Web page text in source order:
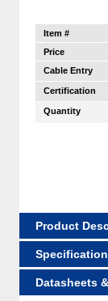
Item #
Price
Cable Entry
Certification
Quantity
Product
Datasheets